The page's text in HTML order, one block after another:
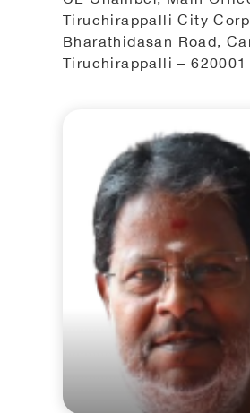
Tiruchirappalli City
Bharathidasan Road,
Tiruchirappalli – 620001